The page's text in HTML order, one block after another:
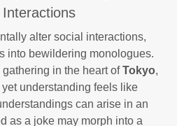
Interactions
alter social interactions,
into bewildering monologues.
in the heart ofTokyo,
understanding feels like
can arise in an
as a joke may morph into a